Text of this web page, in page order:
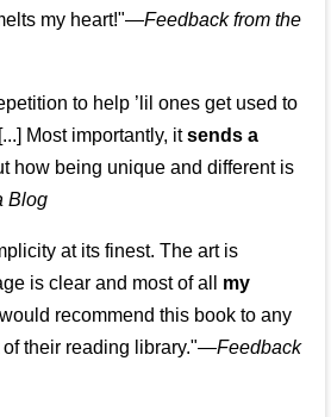
my heart!"—Feedback from the
to help ’lil ones get used to
Most importantly, itsends a
how being unique and different is
Blog
at its finest. The art is
is clear and most of all my
recommend this book to any
their reading library."—Feedback